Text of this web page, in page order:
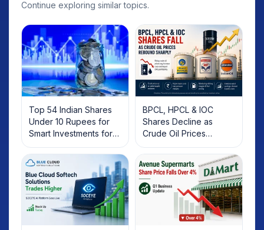
Continue exploring similar topics.
Top 54 Indian Shares
Under 10 Rupees for
Smart Investments for
2025
BPCL, HPCL & IOC
Shares Decline as
Crude Oil Prices
Rebound: What
Investors Should Know